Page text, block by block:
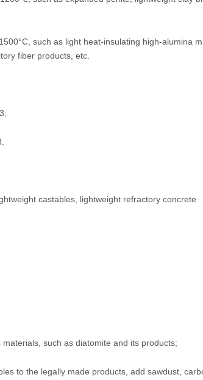
such as light heat-insulating high-alumina
fiber products, etc.
castables, lightweight refractory concrete
such as diatomite and its products;
to the legally made products, add sawdust,